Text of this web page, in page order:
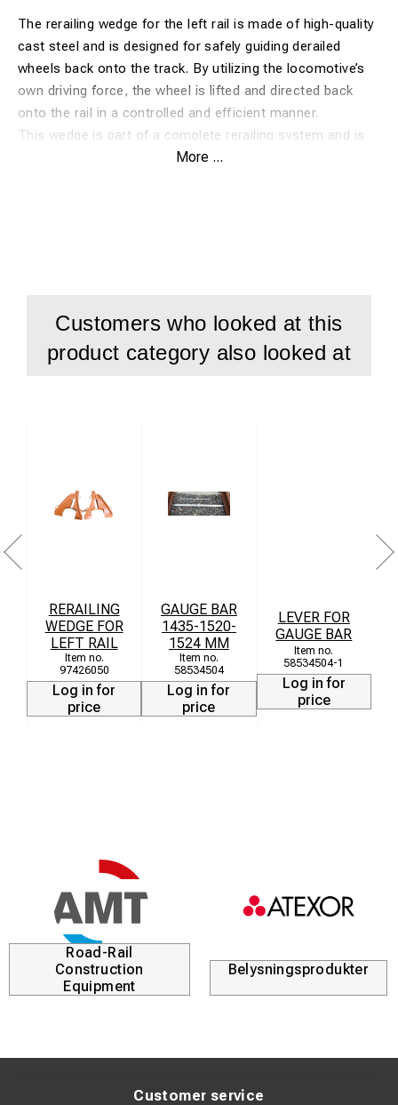
The rerailing wedge for the left rail is made of high-quality
cast steel and is designed for safely guiding derailed
wheels back onto the track. By utilizing the locomotive’s
own driving force, the wheel is lifted and directed back
onto the rail in a controlled and efficient manner.
This wedge is part of a complete rerailing system and is
used together with the corresponding right-hand wedge.
Easy to use in field conditions
Compatible with most common rail profiles
Weight: approx. 92 kg
More ...
Customers who looked at this
product category also looked at
RERAILING
WEDGE FOR
LEFT RAIL
97426050
Log in for
price
GAUGE BAR
1435-1520-
1524 MM
58534504
Log in for
price
LEVER FOR
GAUGE BAR
58534504-1
Log in for
price
Road-Rail
Construction
Equipment
Belysningsprodukter
Customer service